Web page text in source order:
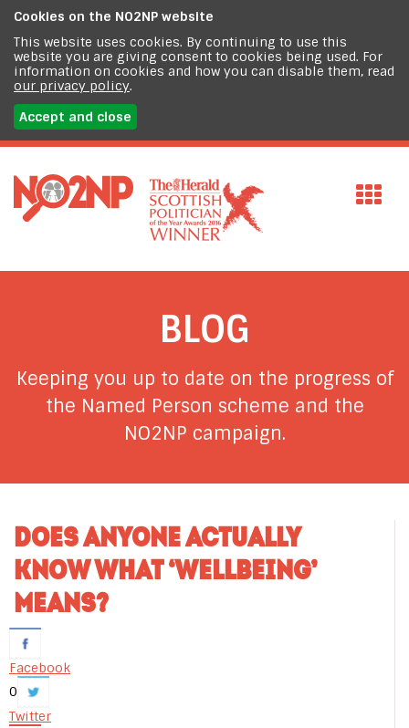
Cookies on the NO2NP website
This website uses cookies. By continuing to use this
website you are giving consent to cookies being used. For
information on cookies and how you can disable them, read
our privacy policy.
Accept and close
BLOG
Keeping you up to date on the progress of
the Named Person scheme and the
NO2NP campaign.
DOES ANYONE ACTUALLY
KNOW WHAT ‘WELLBEING’
MEANS?
Facebook
0
Twitter